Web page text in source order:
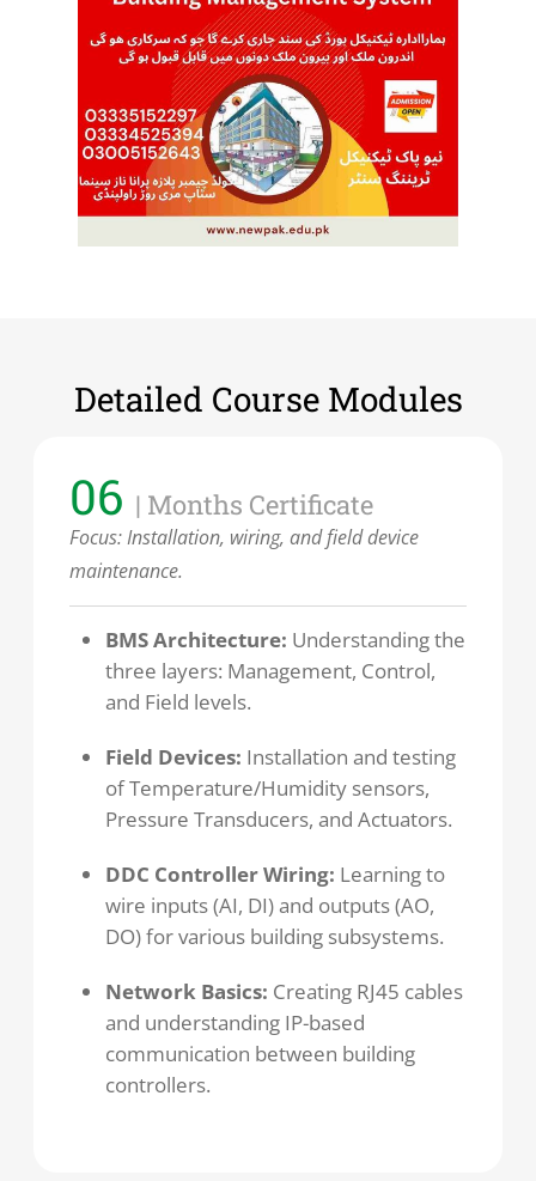
Detailed Course Modules
06 | Months Certificate
Focus:Installation, wiring, and field device
maintenance.
BMS Architecture: Understanding the
three layers: Management, Control,
and Field levels.
Field Devices: Installation and testing
of Temperature/Humidity sensors,
Pressure Transducers, and Actuators.
DDC Controller Wiring: Learning to
wire inputs (AI, DI) and outputs (AO,
DO) for various building subsystems.
Network Basics: Creating RJ45 cables
and understanding IP-based
communication between building
controllers.